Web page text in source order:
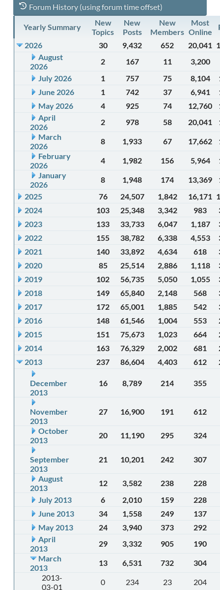
Forum History (using forum time offset)
Yearly Summary
New
Topics
New
Posts
New
Members
Most
Online
2026
30 9,432 652 20,041
August
2026
2 167 11
3,200
July 2026
1 757 75 8,104
June 2026
1 742 37 6,941
May 2026
4 925 74 12,760
April
2026
2 978 58 20,041
March
2026
8 1,933 67 17,662
February
2026
4 1,982 156 5,964
January
2026
8 1,948 174 13,369
2025
76 24,507 1,842 16,171
2024
103 25,348 3,342 983
2023
133 33,733 6,047 1,187
2022
155 38,782 6,338 4,553
2021
140 33,892 4,634 618
2020
85 25,514 2,886 1,118
2019
102 56,735 5,050 1,055
2018
149 65,840 2,148 568
2017
172 65,001 1,885 542
2016
148 61,546 1,004 553
2015
151 75,673 1,023 664
2014
163 76,329 2,002 681
2013
237 86,604 4,403 612
December
2013
16 8,789 214 355
November
2013
27 16,900 191 612
October
2013
20 11,190 295 324
September
2013
21 10,201 242 307
August
2013
12 3,582 238
228
July 2013
6 2,010 159
228
June 2013
34 1,558 249
137
May 2013
24 3,940 373
292
April
2013
29 3,332 905
190
March
2013
13 6,531 732
304
2013-
03-01
0 234 23 204